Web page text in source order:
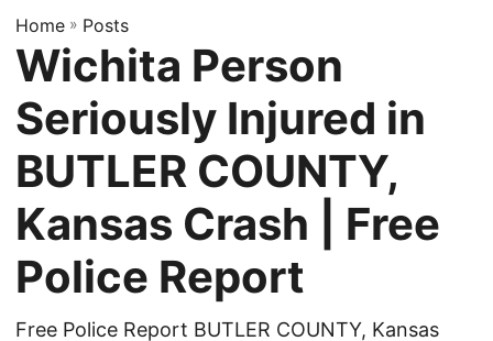
Home » Posts
Wichita Person
Seriously Injured in
BUTLER COUNTY,
Kansas Crash | Free
Police Report
Free Police Report BUTLER COUNTY, Kansas